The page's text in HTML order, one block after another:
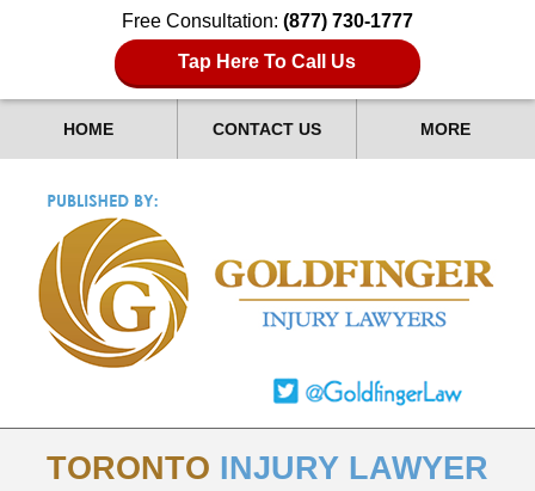
Free Consultation: (877) 730-1777
Tap Here To Call Us
HOME CONTACT US MORE
TORONTO INJURY LAWYER